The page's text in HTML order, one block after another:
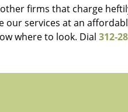
firms that charge
our services at an
where to look. Dial 312-